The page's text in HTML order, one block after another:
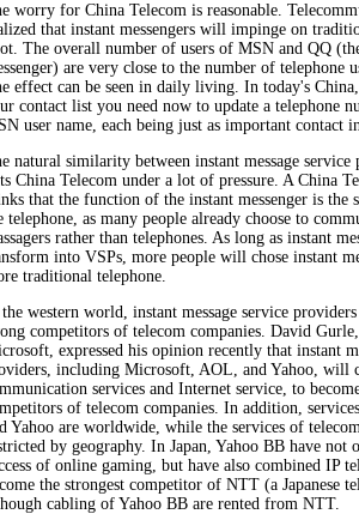
worry for China Telecom is reasonable.
that instant messengers will impinge on
The overall number of users of MSN and QQ
are very close to the number of telephone
effect can be seen in daily living. In today's
contact list you need now to update a telephone
user name, each being just as important contact
natural similarity between instant message service
China Telecom under a lot of pressure. A China
that the function of the instant messenger is the
telephone, as many people already choose to
rather than telephones. As long as instant
into VSPs, more people will chose instant
traditional telephone.
western world, instant message service
competitors of telecom companies. David
expressed his opinion recently that instant
including Microsoft, AOL, and Yahoo, will
services and Internet service, to
of telecom companies. In addition,
Yahoo are worldwide, while the services of
by geography. In Japan, Yahoo BB have not
of online gaming, but have also combined IP
the strongest competitor of NTT (a Japanese
cabling of Yahoo BB are rented from NTT.